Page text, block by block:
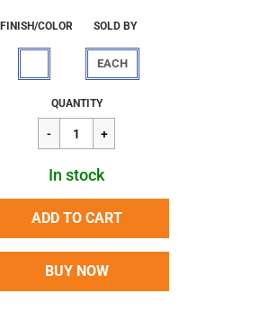
FINISH/COLOR SOLD BY
EACH
Regular
price
$45.45
QUANTITY
In stock
ADD TO CART
BUY NOW